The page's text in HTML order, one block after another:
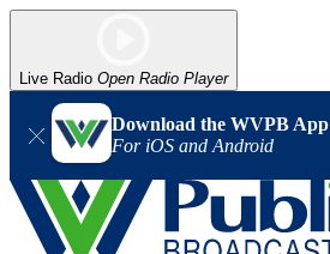
Live Radio Open Radio Player
Download the WVPB App
For iOS and Android